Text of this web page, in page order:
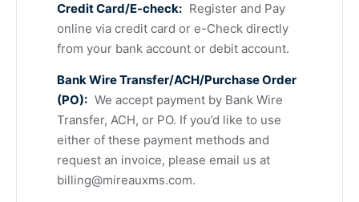
Credit Card/E-check: Register and Pay
online via credit card or e-Check directly
from your bank account or debit account.
Bank Wire Transfer/ACH/Purchase Order
(PO): We accept payment by Bank Wire
Transfer, ACH, or PO. If you’d like to use
either of these payment methods and
request an invoice, please email us at
billing@mireauxms.com.